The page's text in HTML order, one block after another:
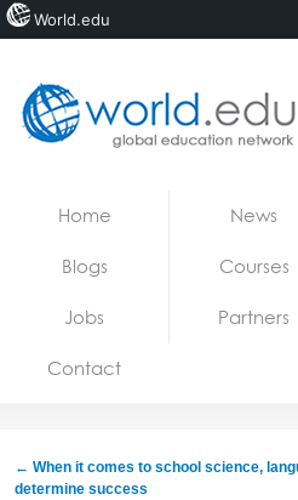
Jobs
Home News
Blogs Courses
Jobs Partners
Contact
← When it comes to school science,
determine success
World.edu